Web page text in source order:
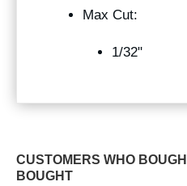
Max Cut:
1/32"
CUSTOMERS WHO
BOUGHT